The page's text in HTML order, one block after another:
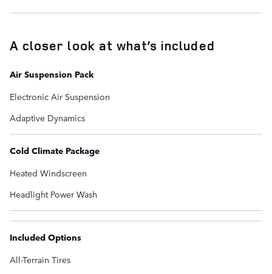
A closer look at what’s included
Air Suspension Pack
Electronic Air Suspension
Adaptive Dynamics
Cold Climate Package
Heated Windscreen
Headlight Power Wash
Included Options
All-Terrain Tires